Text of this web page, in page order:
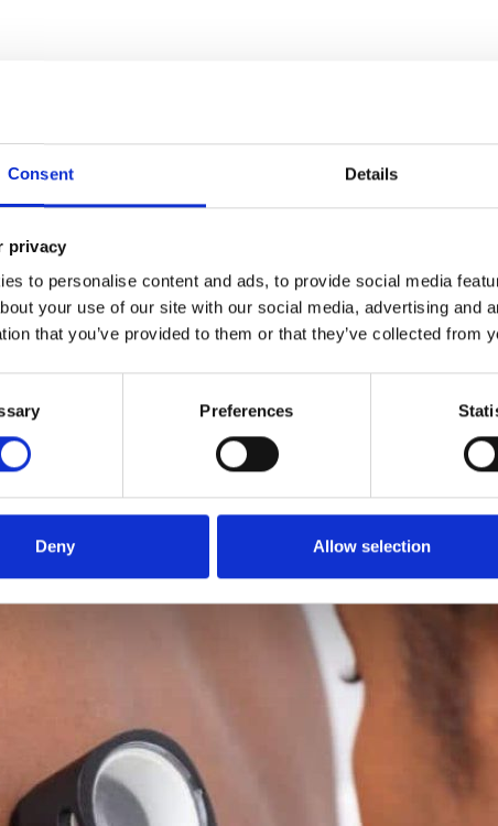
Consent Details
privacy
to personalise content and ads, to provide social media
your use of our site with our social media, advertising and
that you’ve provided to them or that they’ve collected from
Preferences
Deny Allow selection
IS BLEPHAROPLASTY PAINFUL?
HOW LONG DOES IT TAKE
will give you a call back to
dermatologists.
KINGDOM
+44